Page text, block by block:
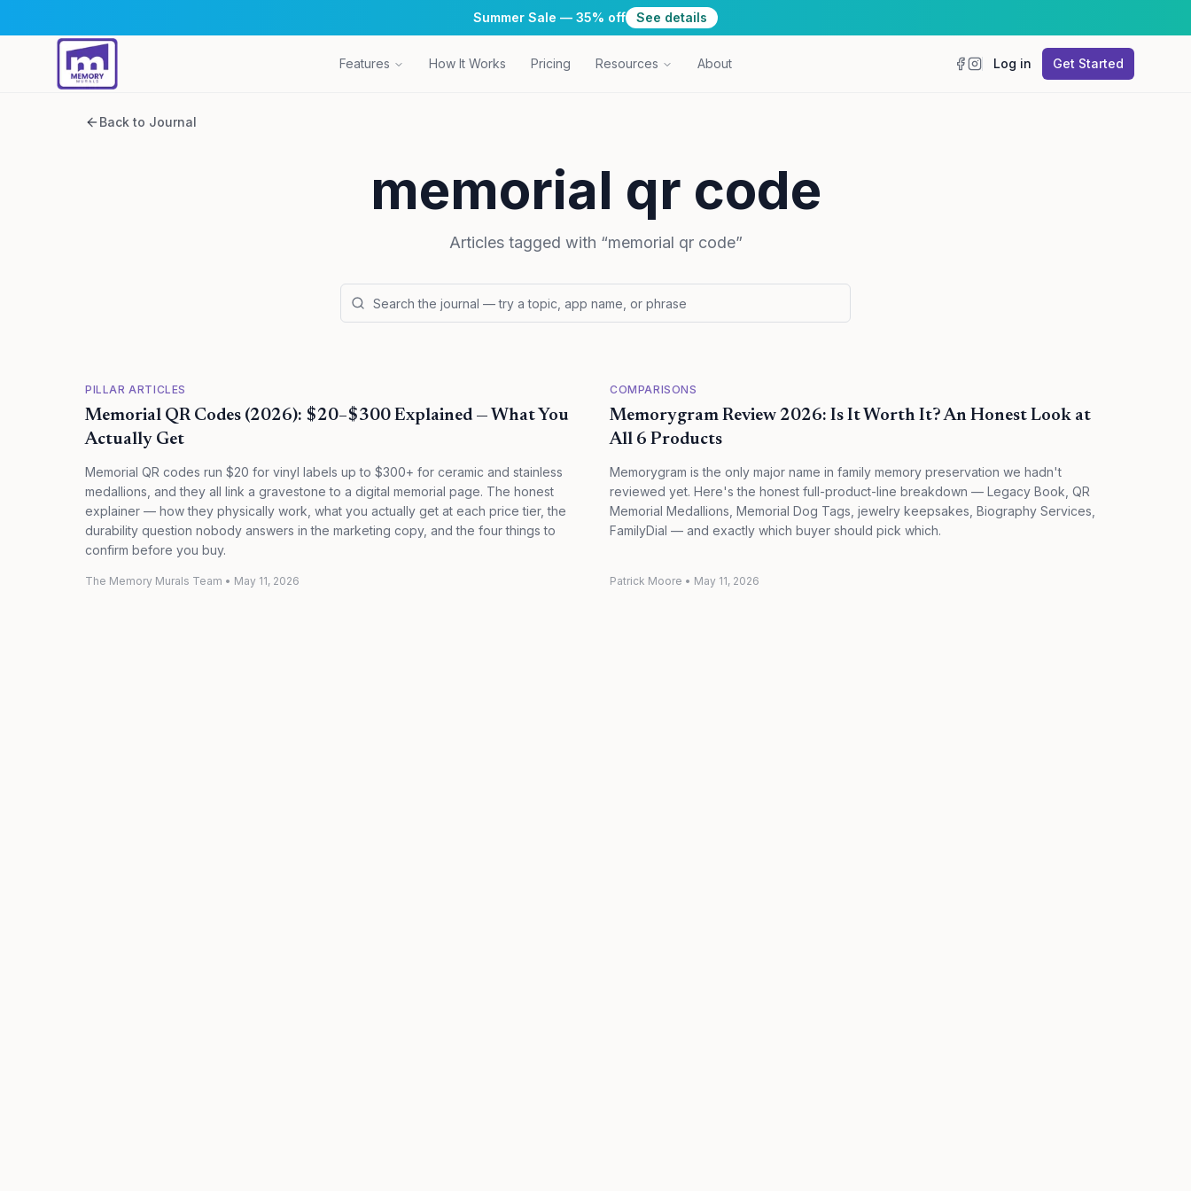
Summer Sale — 35% off See details
Features How It Works Pricing Resources About Log in Get Started
Back to Journal
memorial qr code
Articles tagged with “memorial qr code”
PILLAR ARTICLES
Memorial QR Codes (2026): $20–$300 Explained — What You
Actually Get
Memorial QR codes run $20 for vinyl labels up to $300+ for ceramic and stainless
medallions, and they all link a gravestone to a digital memorial page. The honest
explainer — how they physically work, what you actually get at each price tier, the
durability question nobody answers in the marketing copy, and the four things to
confirm before you buy.
The Memory Murals Team • May 11, 2026
COMPARISONS
Memorygram Review 2026: Is It Worth It? An Honest Look at
All 6 Products
Memorygram is the only major name in family memory preservation we hadn't
reviewed yet. Here's the honest full-product-line breakdown — Legacy Book, QR
Memorial Medallions, Memorial Dog Tags, jewelry keepsakes, Biography Services,
FamilyDial — and exactly which buyer should pick which.
Patrick Moore • May 11, 2026